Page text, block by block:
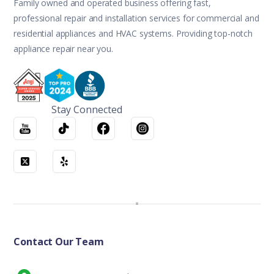
Family owned and operated business offering fast,
professional repair and installation services for commercial and
residential appliances and HVAC systems. Providing top-notch
appliance repair near you.
Stay Connected
Contact Our Team